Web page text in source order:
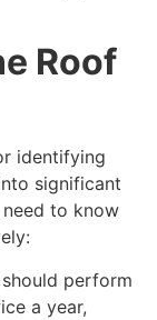
Roof
identifying
significant
need to know
perform
a year,